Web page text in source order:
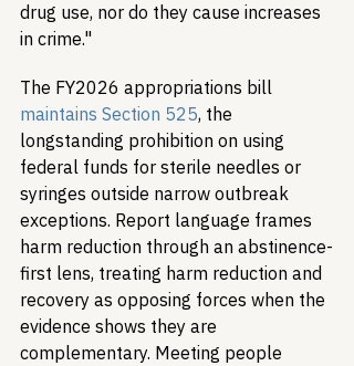
drug use, nor do they cause increases
in crime."
The FY2026 appropriations bill
maintains Section 525, the
longstanding prohibition on using
federal funds for sterile needles or
syringes outside narrow outbreak
exceptions. Report language frames
harm reduction through an abstinence-
first lens, treating harm reduction and
recovery as opposing forces when the
evidence shows they are
complementary. Meeting people